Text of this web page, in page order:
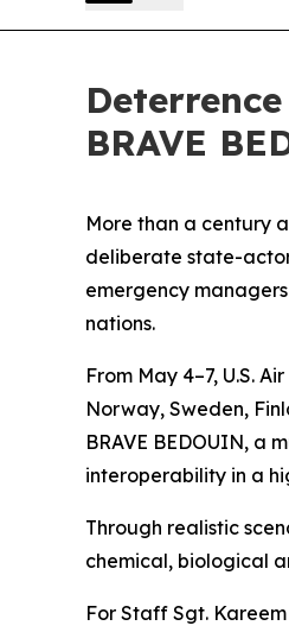
BRAVE
More than a century
deliberate state-
emergency
nations.
From May 4–7, U.S.
Norway, Sweden,
BRAVE BEDOUIN,
interoperability in a
Through realistic
chemical, biological
For Staff Sgt.